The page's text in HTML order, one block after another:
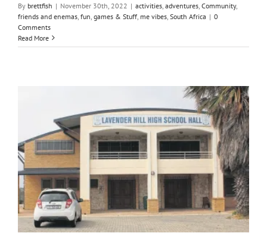
By brettfish | November 30th, 2022 | activities adventures Community,
friends and enemas fun games & Stuff me vibes South Africa | 0
Comments
Read More
Take a moment to smell the Lavender
change the world Justice
pain and
Hope positive ideas for change